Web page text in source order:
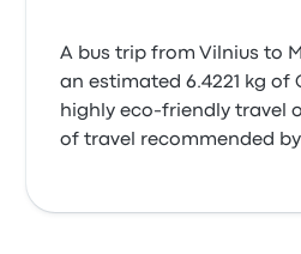
A bus trip from Vilnius to
an estimated 6.4221 kg of
highly eco-friendly travel
of travel recommended by